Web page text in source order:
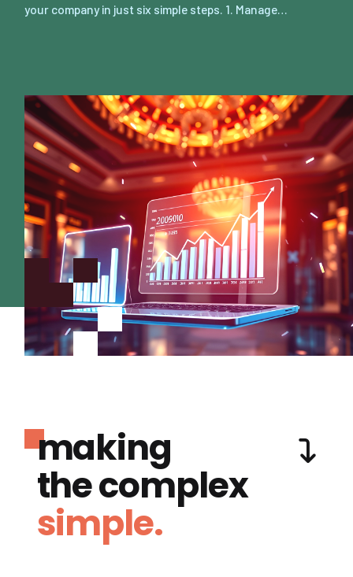
your company in just six simple steps. 1. Manage…
making
the complex
simple.